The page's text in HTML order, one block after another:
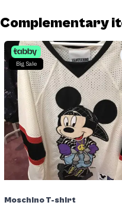
Complementary
Big Sale
Moschino T-shirt